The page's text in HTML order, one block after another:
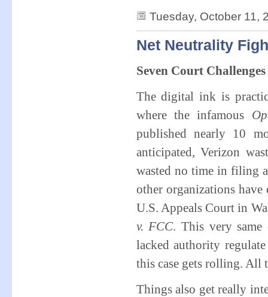
Tuesday, October 11,
Net Neutrality
Seven Court
The digital ink is
where the infamous
published nearly 10
anticipated, Verizon
wasted no time in filing
other organizations
U.S. Appeals Court in
v. FCC. This very
lacked authority
this case gets rolling. All
Things also get really